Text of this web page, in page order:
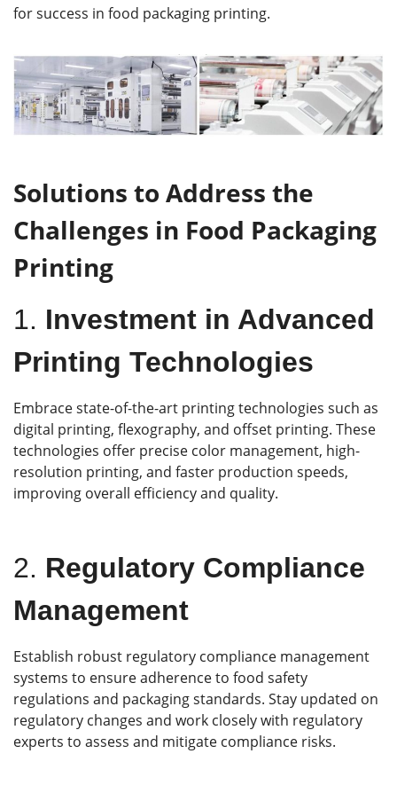
for success in food packaging printing.
Solutions to Address the
Challenges in Food Packaging
Printing
1. Investment in Advanced
Printing Technologies
Embrace state-of-the-art printing technologies such as
digital printing, flexography, and offset printing. These
technologies offer precise color management, high-
resolution printing, and faster production speeds,
improving overall efficiency and quality.
2. Regulatory Compliance
Management
Establish robust regulatory compliance management
systems to ensure adherence to food safety
regulations and packaging standards. Stay updated on
regulatory changes and work closely with regulatory
experts to assess and mitigate compliance risks.